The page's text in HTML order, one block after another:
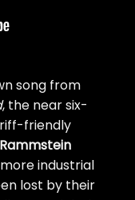
song from
, the near six-
riff-friendly
Rammstein
industrial
lost by their